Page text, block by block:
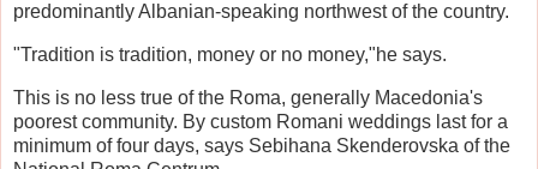
predominantly Albanian-speaking northwest of the country.
"Tradition is tradition, money or no money,"he says.
This is no less true of the Roma, generally Macedonia's
poorest community. By custom Romani weddings last for a
minimum of four days, says Sebihana Skenderovska of the